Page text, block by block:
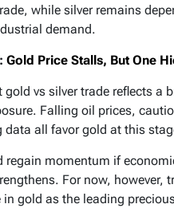
while silver remains
demand.
Gold Price Stalls, But One
gold vs silver trade reflects a
Falling oil prices,
data all favor gold at this
regain momentum if
For now, however,
in gold as the leading